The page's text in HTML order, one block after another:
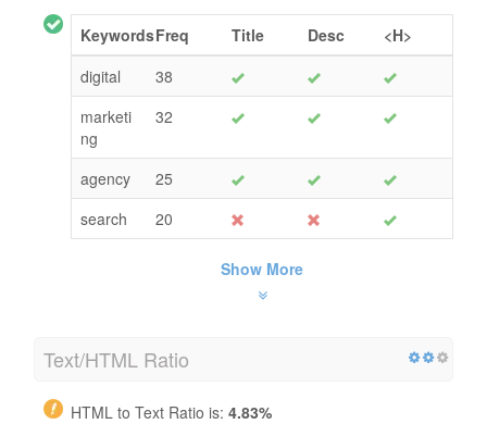
KeywordsFreq Title Desc
<H>
digital
38
marketi
ng
32
agency
25
search
20
Show More
Text/HTML Ratio
HTML to Text Ratio is: 4.83%